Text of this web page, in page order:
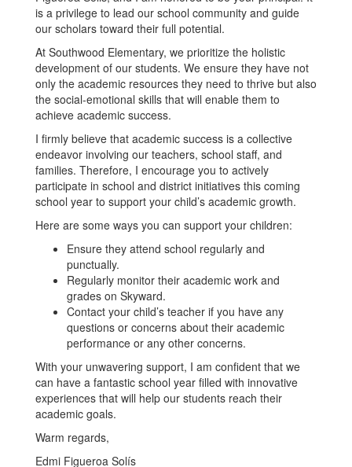
is a privilege to lead our school community and guide
our scholars toward their full potential.
At Southwood Elementary, we prioritize the holistic
development of our students. We ensure they have not
only the academic resources they need to thrive but also
the social-emotional skills that will enable them to
achieve academic success.
I firmly believe that academic success is a collective
endeavor involving our teachers, school staff, and
families. Therefore, I encourage you to actively
participate in school and district initiatives this coming
school year to support your child’s academic growth.
Here are some ways you can support your children:
Ensure they attend school regularly and
punctually.
Regularly monitor their academic work and
grades on Skyward.
Contact your child’s teacher if you have any
questions or concerns about their academic
performance or any other concerns.
With your unwavering support, I am confident that we
can have a fantastic school year filled with innovative
experiences that will help our students reach their
academic goals.
Warm regards,
Edmi Figueroa Solís